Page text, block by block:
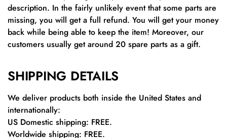
description. In the fairly unlikely event that some parts are
missing, you will get a full refund. You will get your money
back while being able to keep the item! Moreover, our
customers usually get around 20 spare parts as a gift.
SHIPPING DETAILS
We deliver products both inside the United States and
internationally:
US Domestic shipping: FREE.
Worldwide shipping: FREE.